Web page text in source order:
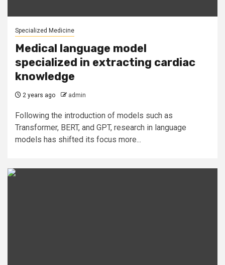
Specialized Medicine
Medical language model
specialized in extracting cardiac
knowledge
2 years ago admin
Following the introduction of models such as
Transformer, BERT, and GPT, research in language
models has shifted its focus more...